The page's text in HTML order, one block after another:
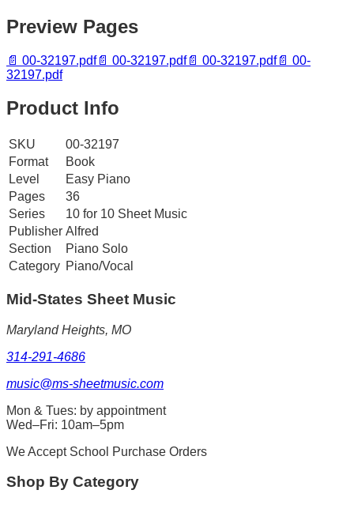
Preview Pages
📄 00-32197.pdf📄 00-32197.pdf📄 00-32197.pdf📄 00-
32197.pdf
Product Info
SKU
00-32197
Format
Book
Level
Easy Piano
Pages
36
Series
10 for 10 Sheet Music
Publisher Alfred
Section
Piano Solo
Category Piano/Vocal
Mid-States Sheet Music
Maryland Heights, MO
314-291-4686
music@ms-sheetmusic.com
Mon & Tues: by appointment
Wed–Fri: 10am–5pm
We Accept School Purchase Orders
Shop By Category